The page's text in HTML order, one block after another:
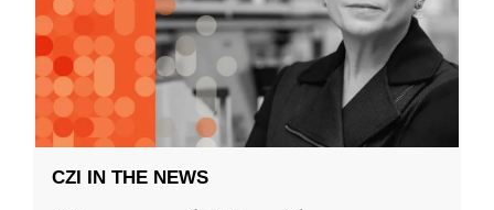
CZI IN THE NEWS